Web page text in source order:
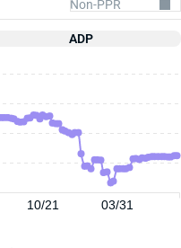
ADP
10/21 03/31